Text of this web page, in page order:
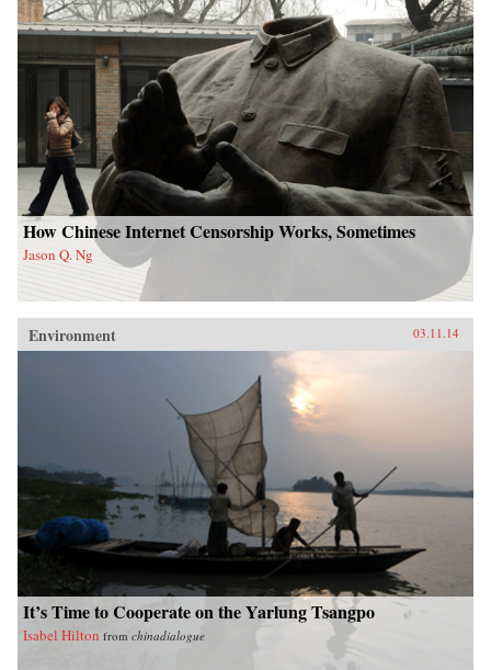
How Chinese Internet Censorship Works, Sometimes
Jason Q. Ng
Environment 03.11.14
It’s Time to Cooperate on the Yarlung Tsangpo
Isabel Hilton from chinadialogue